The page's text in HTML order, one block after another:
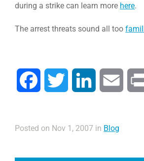
during a strike can learn more here.
The arrest threats sound all too
Facebook Twitter LinkedIn Email
Posted on Nov 1, 2007 in Blog